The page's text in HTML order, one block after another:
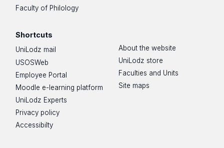
Faculty of Philology
Shortcuts
UniLodz mail
USOSWeb
Employee Portal
Moodle e-learning platform
UniLodz Experts
Privacy policy
Accessibilty
About the website
UniLodz store
Faculties and Units
Site maps